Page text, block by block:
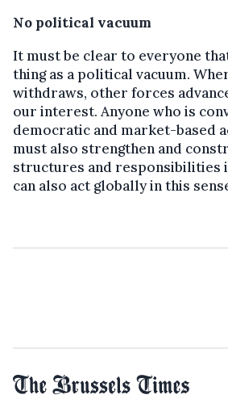
No political vacuum
It must be clear to everyone
thing as a political vacuum.
withdraws, other forces
our interest. Anyone who is
democratic and market-based
must also strengthen and
structures and responsibilities
can also act globally in this